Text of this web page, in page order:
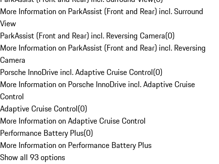
More Information on ParkAssist (Front and Rear) incl. Surround
View
ParkAssist (Front and Rear) incl. Reversing Camera(0)
More Information on ParkAssist (Front and Rear) incl. Reversing
Camera
Porsche InnoDrive incl. Adaptive Cruise Control(0)
More Information on Porsche InnoDrive incl. Adaptive Cruise
Control
Adaptive Cruise Control(0)
More Information on Adaptive Cruise Control
Performance Battery Plus(0)
More Information on Performance Battery Plus
Show all 93 options